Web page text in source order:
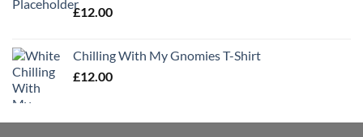
£12.00
Chilling With My Gnomies T-Shirt
£12.00